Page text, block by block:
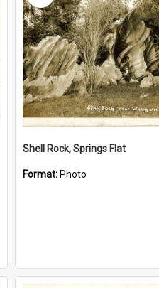
Shell Rock, Springs Flat
Format: Photo